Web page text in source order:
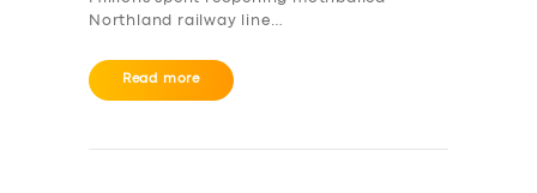
Northland railway line…
Read more